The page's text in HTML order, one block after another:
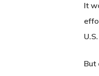
It
But